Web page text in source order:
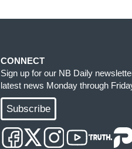
CONNECT
Sign up for our NB Daily
latest news Monday through
Subscribe